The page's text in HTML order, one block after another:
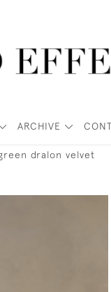
ARCHIVE
dralon velvet